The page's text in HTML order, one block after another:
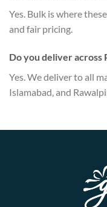
Yes. Bulk is where
and fair pricing.
Do you deliver across
Yes. We deliver to all
Islamabad, and